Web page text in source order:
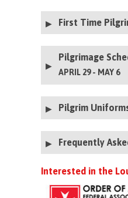
First Time
Pilgrimage
APRIL 29 - MAY 6
Pilgrim
Men's Uniforms
Women's Uniforms
Women's Cape Rentals
Frequently
Interested in the